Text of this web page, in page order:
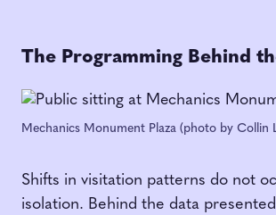
The Programming Behind
Mechanics Monument Plaza (photo by Collin
Shifts in visitation patterns do not
isolation. Behind the data